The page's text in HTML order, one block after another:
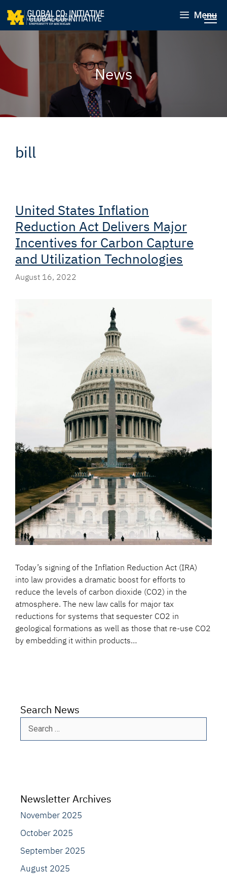
Menu
News
bill
United States Inflation
Reduction Act Delivers Major
Incentives for Carbon Capture
and Utilization Technologies
August 16, 2022
Today’s signing of the Inflation Reduction Act (IRA)
into law provides a dramatic boost for efforts to
reduce the levels of carbon dioxide (CO2) in the
atmosphere. The new law calls for major tax
reductions for systems that sequester CO2 in
geological formations as well as those that re-use CO2
by embedding it within products…
Search News
Search
Newsletter Archives
November 2025
October 2025
September 2025
August 2025